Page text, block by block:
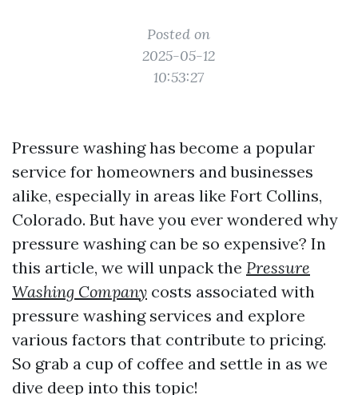
Posted on
2025-05-12
10:53:27
Pressure washing has become a popular
service for homeowners and businesses
alike, especially in areas like Fort Collins,
Colorado. But have you ever wondered why
pressure washing can be so expensive? In
this article, we will unpack the Pressure
Washing Company costs associated with
pressure washing services and explore
various factors that contribute to pricing.
So grab a cup of coffee and settle in as we
dive deep into this topic!